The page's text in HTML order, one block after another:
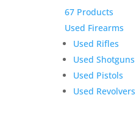
67 Products
Used Firearms
Used Rifles
Used Shotguns
Used Pistols
Used Revolvers
Darryl
$